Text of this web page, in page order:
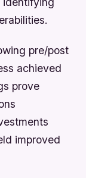
pre/post
achieved
prove
improved